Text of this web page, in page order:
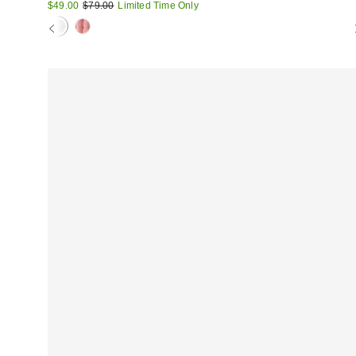
Sale
price:
$49.00 Original
price:
$79.00 Limited Time Only